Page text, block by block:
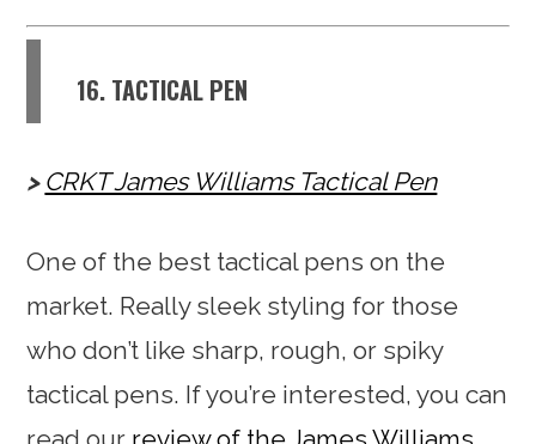
16. TACTICAL PEN
CRKT James Williams Tactical Pen
One of the best tactical pens on the
market. Really sleek styling for those
who don’t like sharp, rough, or spiky
tactical pens. If you’re interested, you can